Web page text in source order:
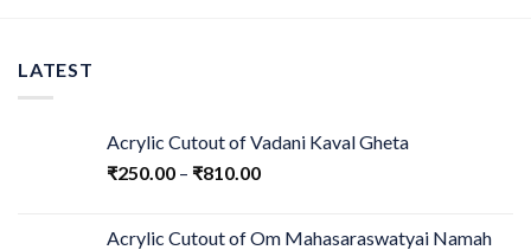
LATEST
Acrylic Cutout of Vadani Kaval Gheta
₹250.00 – ₹810.00
Acrylic Cutout of Om Mahasaraswatyai Namah